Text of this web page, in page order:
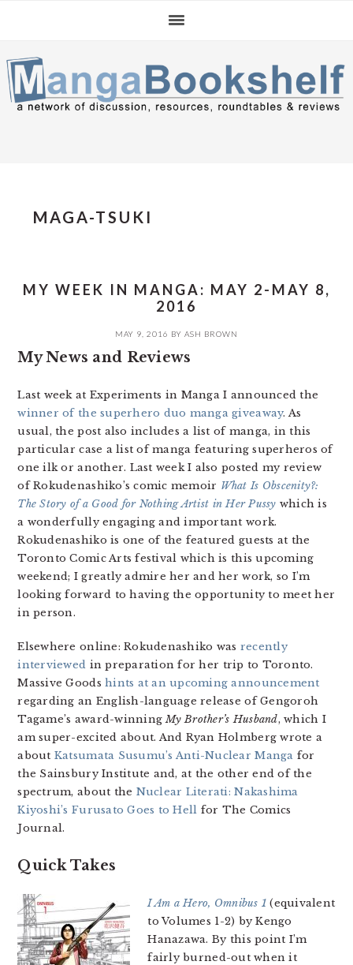
navigation
content
sidebar
MAGA-TSUKI
MY WEEK IN MANGA: MAY 2-MAY 8,
2016
MAY 9, 2016 BY ASH BROWN
My News and Reviews
Last week at Experiments in Manga I announced the
winner of the superhero duo manga giveaway. As
usual, the post also includes a list of manga, in this
particular case a list of manga featuring superheros of
one ilk or another. Last week I also posted my review
of Rokudenashiko’s comic memoir What Is Obscenity?:
The Story of a Good for Nothing Artist in Her Pussy which is
a wonderfully engaging and important work.
Rokudenashiko is one of the featured guests at the
Toronto Comic Arts festival which is this upcoming
weekend; I greatly admire her and her work, so I’m
looking forward to having the opportunity to meet her
in person.
Elsewhere online: Rokudenashiko was recently
interviewed in preparation for her trip to Toronto.
Massive Goodshints at an upcoming announcement
regarding an English-language release of Gengoroh
Tagame’s award-winningMy Brother’s Husband, which I
am super-excited about. And Ryan Holmberg wrote a
about Katsumata Susumu’s Anti-Nuclear Manga for
the Sainsbury Institute and, at the other end of the
spectrum, about the Nuclear Literati: Nakashima
Kiyoshi’s Furusato Goes to Hell for The Comics
Journal.
Quick Takes
I Am a Hero, Omnibus 1 (equivalent
to Volumes 1-2) by Kengo
Hanazawa. By this point I’m
fairly burned-out when it